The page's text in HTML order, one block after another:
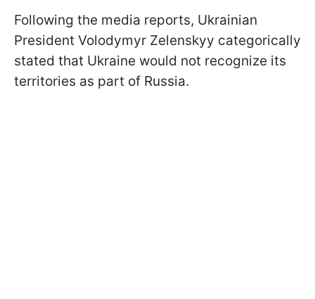
Following the media reports, Ukrainian
President Volodymyr Zelenskyy categorically
stated that Ukraine would not recognize its
territories as part of Russia.